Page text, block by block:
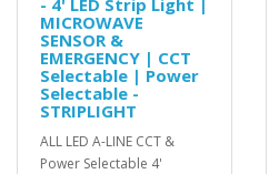
MICROWAVE
SENSOR &
EMERGENCY | CCT
Selectable | Power
Selectable -
STRIPLIGHT
ALL LED A-LINE CCT &
Power Selectable 4'